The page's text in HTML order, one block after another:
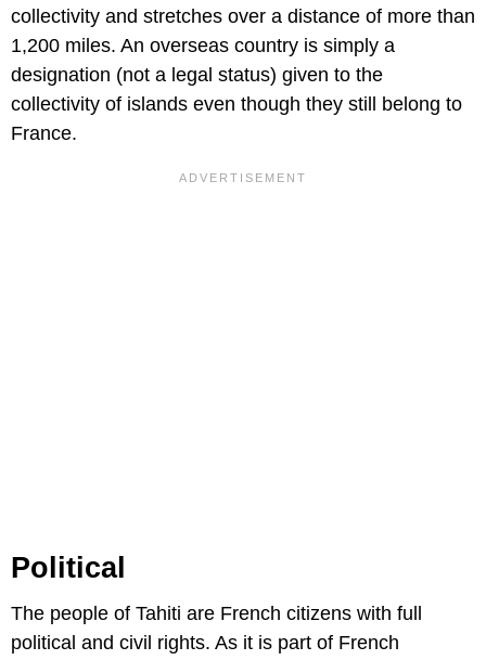
collectivity and stretches over a distance of more than
1,200 miles. An overseas country is simply a
designation (not a legal status) given to the
collectivity of islands even though they still belong to
France.
Political
The people of Tahiti are French citizens with full
political and civil rights. As it is part of French